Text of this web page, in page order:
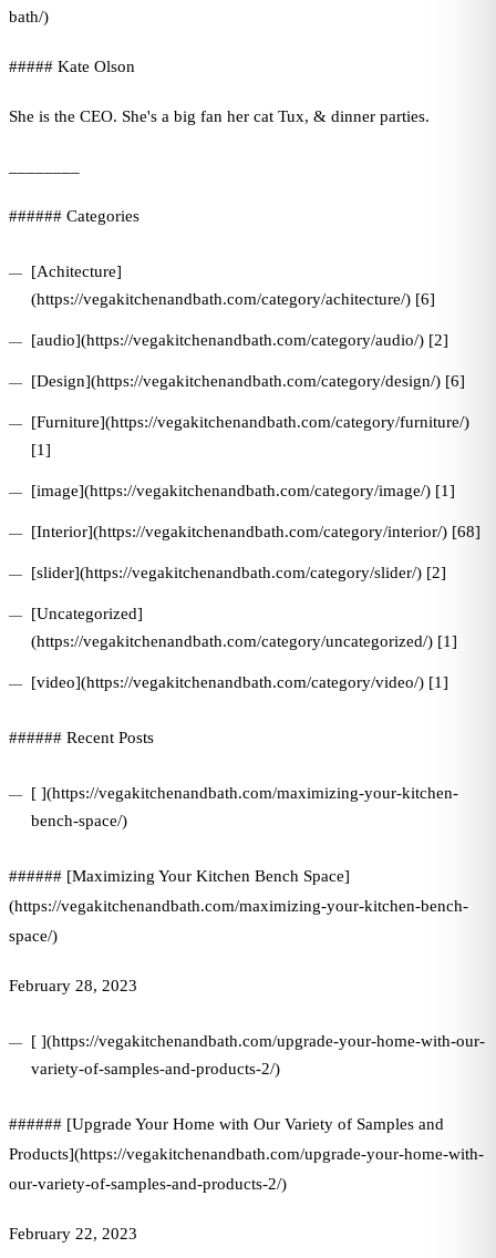
bath/)
##### Kate Olson
She is the CEO. She's a big fan her cat Tux, & dinner parties.
###### Categories
[Achitecture]
(https://vegakitchenandbath.com/category/achitecture/) [6]
[audio](https://vegakitchenandbath.com/category/audio/) [2]
[Design](https://vegakitchenandbath.com/category/design/) [6]
[Furniture](https://vegakitchenandbath.com/category/furniture/)
[1]
[image](https://vegakitchenandbath.com/category/image/) [1]
[Interior](https://vegakitchenandbath.com/category/interior/) [68]
[slider](https://vegakitchenandbath.com/category/slider/) [2]
[Uncategorized]
(https://vegakitchenandbath.com/category/uncategorized/) [1]
[video](https://vegakitchenandbath.com/category/video/) [1]
###### Recent Posts
[ ](https://vegakitchenandbath.com/maximizing-your-kitchen-
bench-space/)
###### [Maximizing Your Kitchen Bench Space]
(https://vegakitchenandbath.com/maximizing-your-kitchen-bench-
space/)
February 28, 2023
[ ](https://vegakitchenandbath.com/upgrade-your-home-with-our-
variety-of-samples-and-products-2/)
###### [Upgrade Your Home with Our Variety of Samples and
Products](https://vegakitchenandbath.com/upgrade-your-home-with-
our-variety-of-samples-and-products-2/)
February 22, 2023